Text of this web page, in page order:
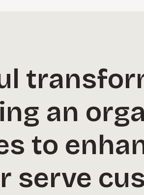
an
to
serve